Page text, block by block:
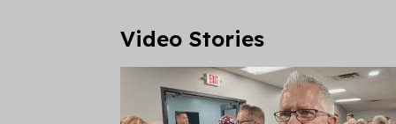
Video Stories